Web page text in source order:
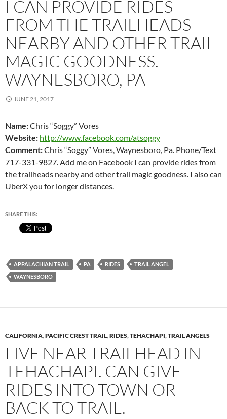
I CAN PROVIDE RIDES
FROM THE TRAILHEADS
NEARBY AND OTHER TRAIL
MAGIC GOODNESS.
WAYNESBORO, PA
JUNE 21, 2017
Name:Chris “Soggy” Vores
Website: http://www.facebook.com/atsoggy
Comment:Chris “Soggy” Vores, Waynesboro, Pa. Phone/Text
717-331-9827. Add me on Facebook I can provide rides from
the trailheads nearby and other trail magic goodness. I also can
UberX you for longer distances.
SHARE THIS:
APPALACHIAN TRAIL PA RIDES
TRAIL ANGEL
WAYNESBORO
CALIFORNIA,PACIFIC CREST TRAIL,RIDES,TEHACHAPI,TRAIL ANGELS
LIVE NEAR TRAILHEAD IN
TEHACHAPI. CAN GIVE
RIDES INTO TOWN OR
BACK TO TRAIL.